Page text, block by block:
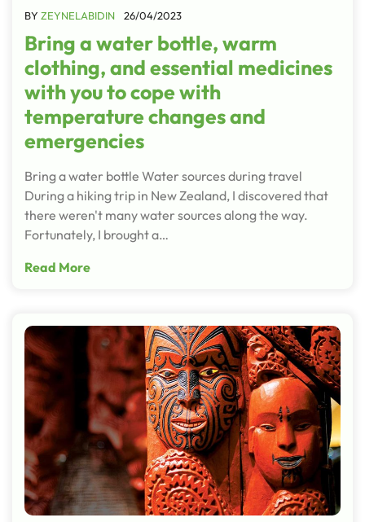
BY ZEYNELABIDIN 26/04/2023
Bring a water bottle, warm
clothing, and essential medicines
with you to cope with
temperature changes and
emergencies
Bring a water bottle Water sources during travel
During a hiking trip in New Zealand, I discovered that
there weren't many water sources along the way.
Fortunately, I brought a…
Read More